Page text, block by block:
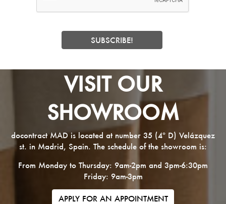
VISIT OUR
SHOWROOM
docontract MAD is located at number 35 (4º D) Velázquez
st. in Madrid, Spain. The schedule of the showroom is:
From Monday to Thursday: 9am-2pm and 3pm-6:30pm
Friday: 9am-3pm
APPLY FOR AN APPOINTMENT